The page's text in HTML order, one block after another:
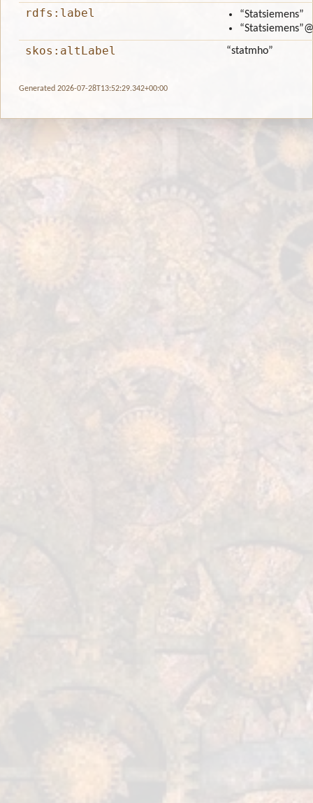
rdfs:label
“Statsiemens”
“Statsiemens”
skos:altLabel “statmho”
Generated 2026-07-28T13:52:29.342+00:00